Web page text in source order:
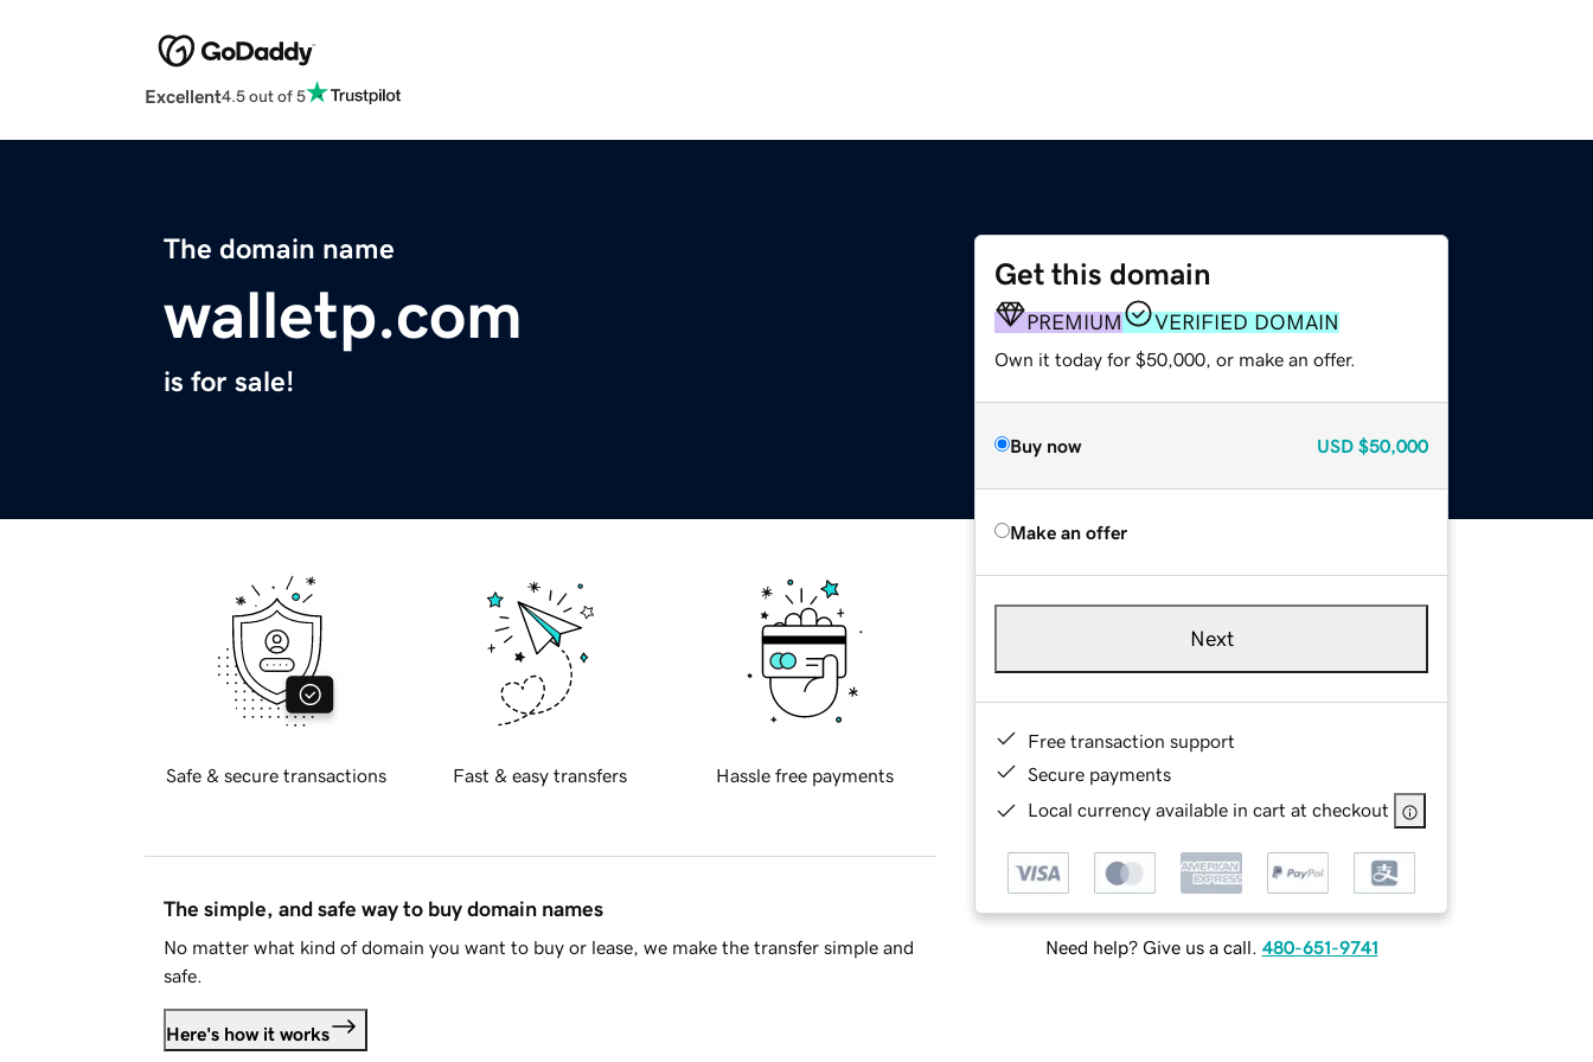
Excellent4.5 out of 5
The domain name
walletp.com
is for sale!
Get this domain
PREMIUM VERIFIED DOMAIN
Own it today for $50,000, or make an offer.
Buy now USD $50,000
Make an offer
Next
Free transaction support
Secure payments
Local currency available in cart at checkout
Need help? Give us a call. 480-651-9741
Safe & secure transactions Fast & easy transfers Hassle free payments
The simple, and safe way to buy domain names
No matter what kind of domain you want to buy or lease, we make the transfer simple and
safe.
Here's how it works